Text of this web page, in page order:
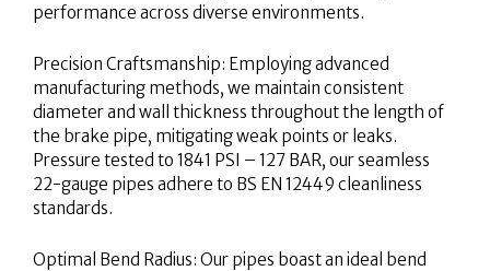
performance across diverse environments.
Precision Craftsmanship: Employing advanced
manufacturing methods, we maintain consistent
diameter and wall thickness throughout the length of
the brake pipe, mitigating weak points or leaks.
Pressure tested to 1841 PSI – 127 BAR, our seamless
22-gauge pipes adhere to BS EN 12449 cleanliness
standards.
Optimal Bend Radius: Our pipes boast an ideal bend